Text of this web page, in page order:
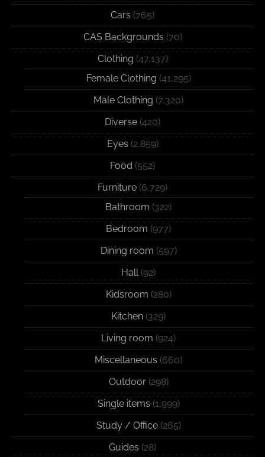
Cars (765)
CAS Backgrounds (70)
Clothing (47,137)
Female Clothing (41,295)
Male Clothing (7,320)
Diverse (420)
Eyes (2,859)
Food (552)
Furniture (6,729)
Bathroom (322)
Bedroom (977)
Dining room (597)
Hall(92)
Kidsroom (280)
Kitchen (329)
Living room (924)
Miscellaneous (660)
Outdoor(298)
Single items (1,999)
Study / Office(265)
Guides (28)